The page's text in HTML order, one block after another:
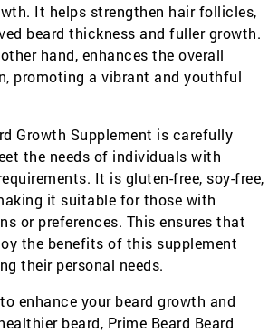
It helps strengthen hair follicles,
beard thickness and fuller growth.
hand, enhances the overall
promoting a vibrant and youthful
Growth Supplement is carefully
the needs of individuals with
It is gluten-free, soy-free,
it suitable for those with
or preferences. This ensures that
the benefits of this supplement
their personal needs.
enhance your beard growth and
beard, Prime Beard Beard